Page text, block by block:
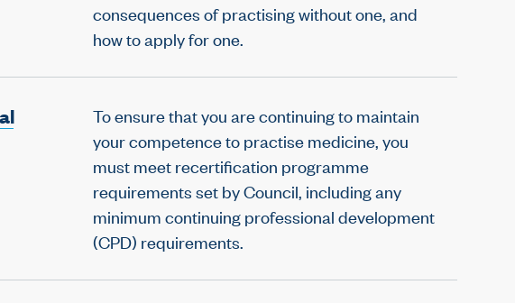
consequences of practising without one, and
how to apply for one.
To ensure that you are continuing to maintain
your competence to practise medicine, you
must meet recertification programme
requirements set by Council, including any
minimum continuing professional development
(CPD) requirements.